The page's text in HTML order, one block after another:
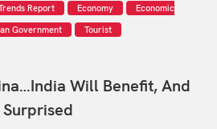
Report Economy
Economic
Government Tourist
Will Benefit, And
Surprised